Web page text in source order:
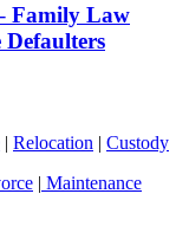
Family Law
| Relocation | Custody
| Maintenance